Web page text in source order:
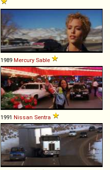
1989 Mercury Sable
1991 Nissan Sentra